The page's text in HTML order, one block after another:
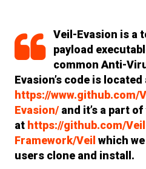
Veil-Evasion is a
payload
common Anti-
Evasion’s code is located
https://www.github.com/
Evasion/ and it’s a part
at https://github.com/
Framework/Veil which
users clone and install.